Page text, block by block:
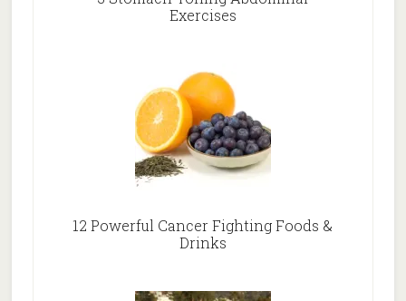
Exercises
12 Powerful Cancer Fighting Foods &
Drinks